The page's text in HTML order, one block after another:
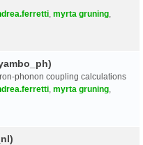
myrta gruning
phonon coupling calculations
myrta gruning